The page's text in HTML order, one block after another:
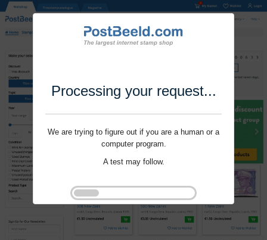
Processing your request...
We are trying to figure out if you are a human or a
computer program.
A test may follow.